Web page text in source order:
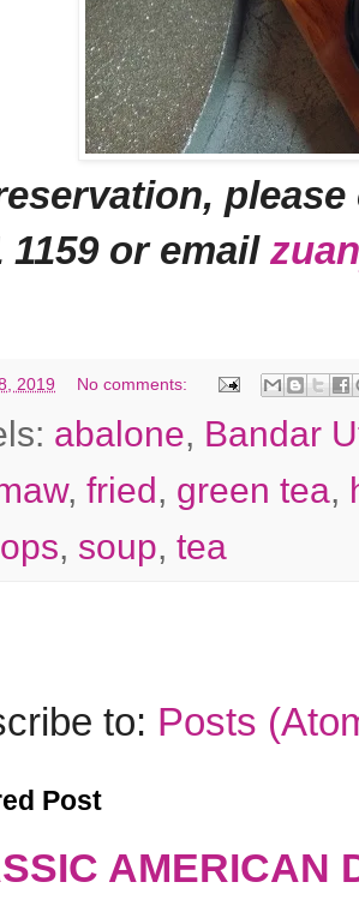
please
1159 or email
2019 No comments:
abalone, Bandar
, fried, green tea,
, soup, tea
to: Posts
Post
AMERICAN